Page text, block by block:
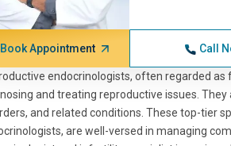
Book Appointment Call
endocrinologists, often regarded
and treating reproductive issues.
and related conditions. These top-tier
are well-versed in managing